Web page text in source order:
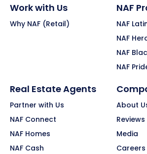
Work with Us
Why NAF (Retail)
NAF
NAF
NAF
NAF
NAF
Real Estate Agents
Partner with Us
NAF Connect
NAF Homes
NAF Cash
About
Reviews
Media
Careers